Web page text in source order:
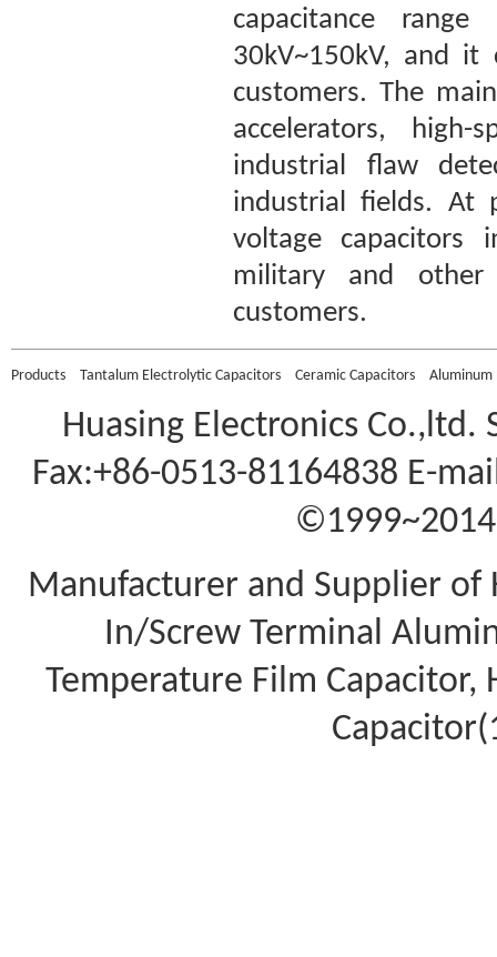
capacitance
30kV~150kV, and
customers. The
accelerators,
industrial flaw
industrial fields. At
voltage capacitors
military and
customers.
Products Tantalum Electrolytic Capacitors Ceramic Capacitors Aluminum
Huasing Electronics Co.,ltd.
Fax:+86-0513-81164838 E-
Manufacturer and Supplier of
In/Screw Terminal
Temperature Film